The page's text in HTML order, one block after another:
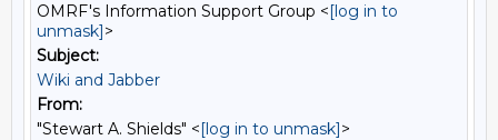
OMRF's Information Support Group <[log in to
unmask]>
Subject:
Wiki and Jabber
From:
"Stewart A. Shields" <[log in to unmask]>